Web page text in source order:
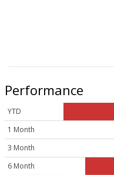
Performance
YTD
1 Month
3 Month
6 Month